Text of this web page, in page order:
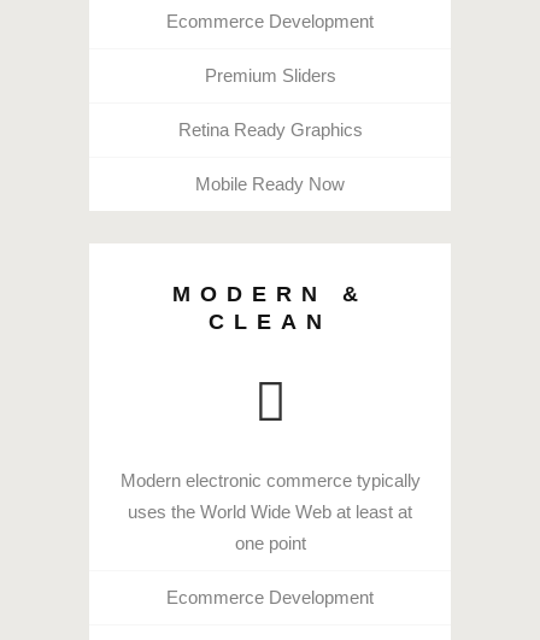
Ecommerce Development
Premium Sliders
Retina Ready Graphics
Mobile Ready Now
MODERN &
CLEAN
Modern electronic commerce typically
uses the World Wide Web at least at
one point
Ecommerce Development